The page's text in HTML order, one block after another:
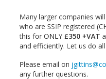
Many larger companies
who are SSIP registered
this for ONLY £350 +VAT
and efficiently. Let us do
Please email on
any further questions.